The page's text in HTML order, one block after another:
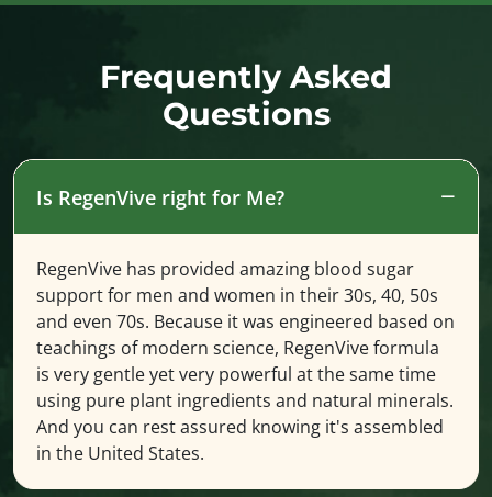
Frequently Asked
Questions
Is RegenVive right for Me?
RegenVive has provided amazing blood sugar
support for men and women in their 30s, 40, 50s
and even 70s. Because it was engineered based on
teachings of modern science, RegenVive formula
is very gentle yet very powerful at the same time
using pure plant ingredients and natural minerals.
And you can rest assured knowing it's assembled
in the United States.